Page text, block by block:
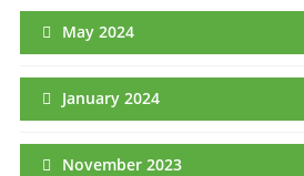
May 2024
January 2024
November 2023